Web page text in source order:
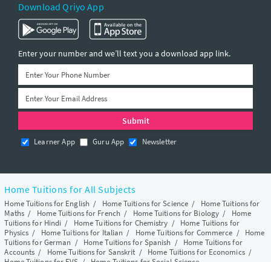
Download Qriyo App
Enter your number and we’ll text you a download app link.
Learner App Guru App Newsletter
Home Tuitions for All Subjects
Home Tuitions for English / Home Tuitions for Science / Home Tuitions for
Maths/ Home Tuitions for French / Home Tuitions for Biology / Home
Tuitions for Hindi / Home Tuitions for Chemistry / Home Tuitions for
Physics / Home Tuitions for Italian / Home Tuitions for Commerce / Home
Tuitions for German / Home Tuitions for Spanish / Home Tuitions for
Accounts / Home Tuitions for Sanskrit / Home Tuitions for Economics/